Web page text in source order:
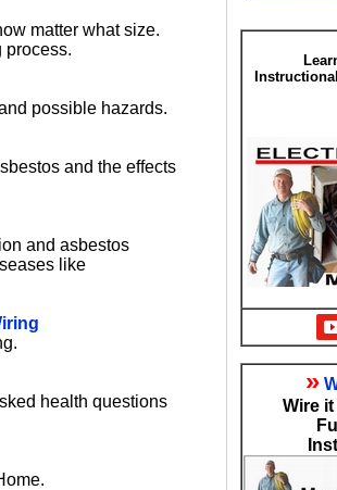
matter what size.
process.
possible hazards.
and the effects
and asbestos
like
health questions
»
Wire